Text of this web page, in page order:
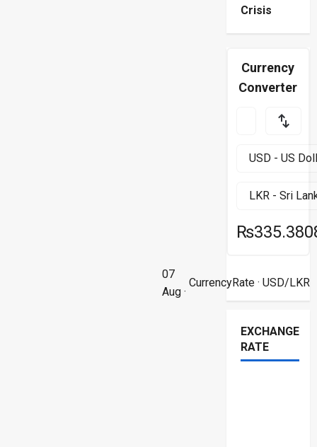
Crisis
Currency
Converter
07
Aug ·
CurrencyRate· USD/LKR
EXCHANGE
RATE